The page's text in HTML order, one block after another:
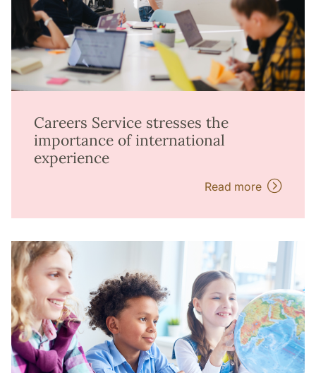
Careers Service stresses the
importance of international
experience
Read more